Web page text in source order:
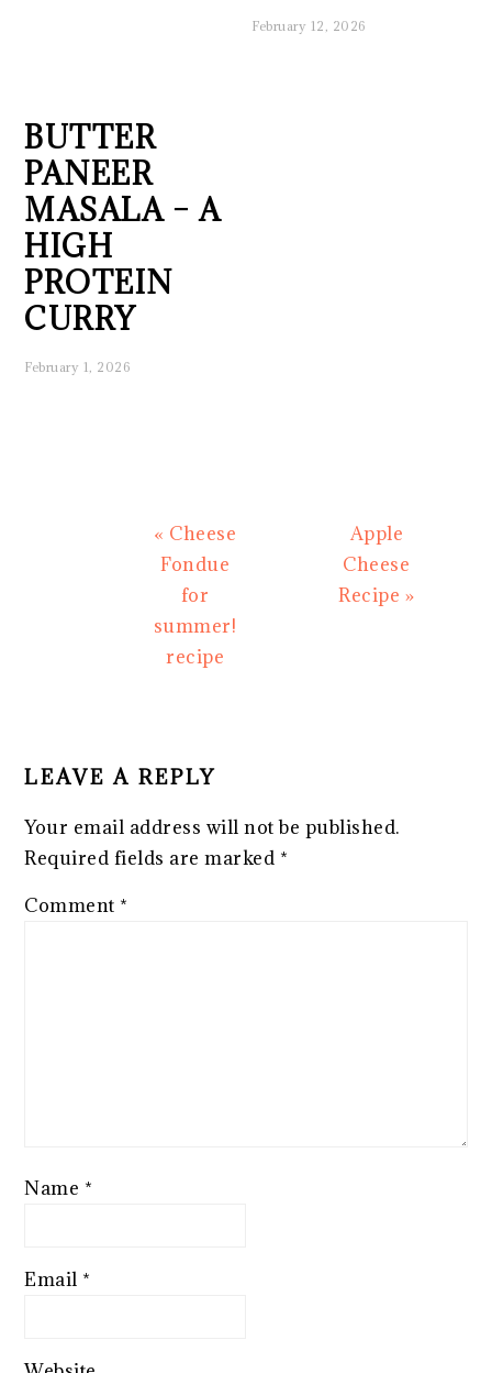
February 12, 2026
BUTTER
PANEER
MASALA – A
HIGH
PROTEIN
CURRY
February 1, 2026
Previous
Post:
« Cheese
Fondue
for
summer!
recipe
Next
Post:
Apple
Cheese
Recipe »
LEAVE A REPLY
Your email address will not be published.
Required fields are marked *
Comment *
Name *
Email *